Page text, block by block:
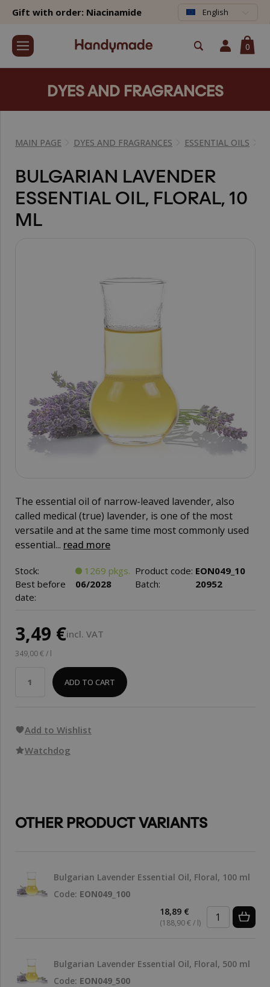
Gift with order: Niacinamide English
0
DYES AND FRAGRANCES
MAIN PAGE DYES AND FRAGRANCES ESSENTIAL OILS
BULGARIAN LAVENDER
ESSENTIAL OIL, FLORAL, 10
ML
The essential oil of narrow-leaved lavender, also
called medical (true) lavender, is one of the most
versatile and at the same time most commonly used
essential... read more
Stock: 1269 pkgs. Product code: EON049_10
Best before
date:
06/2028 Batch: 20952
3,49 €incl. VAT
349,00 € / l
ADD TO CART
Add to Wishlist
Watchdog
OTHER PRODUCT VARIANTS
Bulgarian Lavender Essential Oil, Floral, 100 ml
Code: EON049_100
18,89 €
(188,90 € / l)
Bulgarian Lavender Essential Oil, Floral, 500 ml
Code: EON049_500